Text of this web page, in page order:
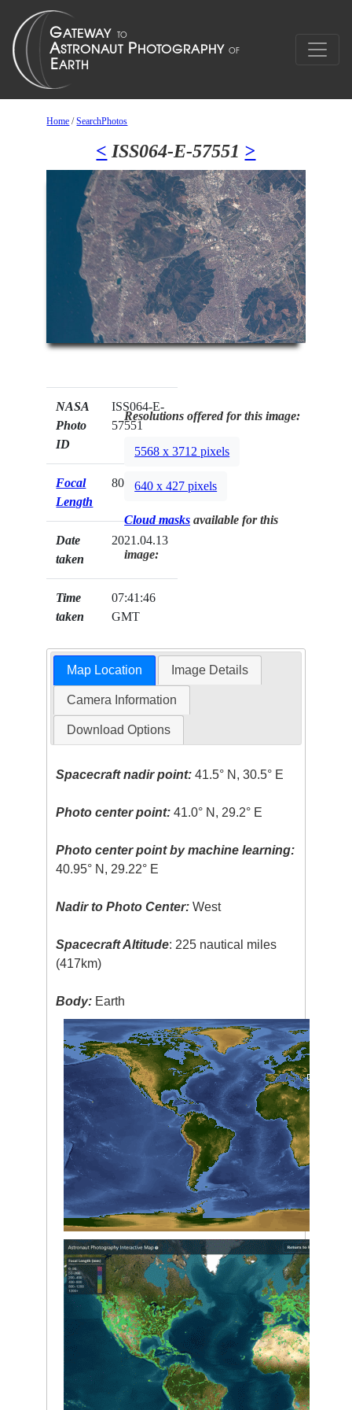
Home /SearchPhotos
< ISS064-E-57551 >
NASA
Photo
ID
ISS064-E-
57551
Focal
Length
800mm
Date
taken
2021.04.13
Time
taken
07:41:46
GMT
Resolutions offered for this image:
5568 x 3712 pixels
640 x 427 pixels
Cloud masks available for this
image:
Map Location Image Details
Camera Information
Download Options
Spacecraft nadir point: 41.5° N, 30.5° E
Photo center point: 41.0° N, 29.2° E
Photo center point by machine learning:
40.95° N, 29.22° E
Nadir to Photo Center: West
Spacecraft Altitude: 225 nautical miles
(417km)
Body: Earth